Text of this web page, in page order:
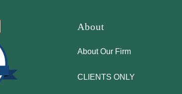
About
About Our Firm
CLIENTS ONLY